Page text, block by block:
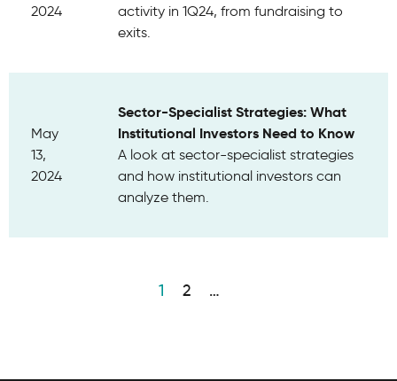
2024
activity in 1Q24, from fundraising to
exits.
May
13,
2024
Sector-Specialist Strategies: What
Institutional Investors Need to Know
A look at sector-specialist strategies
and how institutional investors can
analyze them.
1 2 …